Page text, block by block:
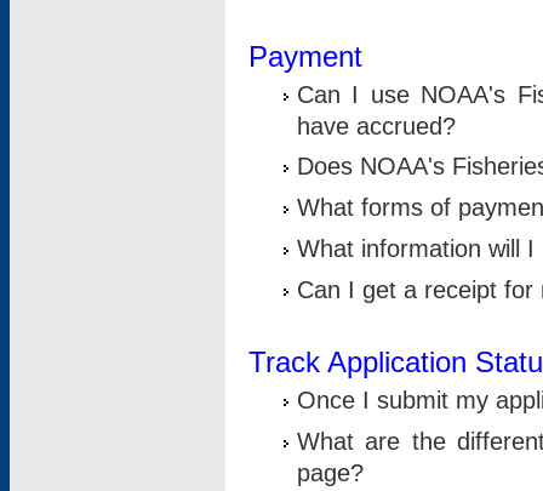
Payment
Can I use NOAA's
have accrued?
Does NOAA's
What forms of
What information will
Can I get a receipt for
Track Application
Once I submit my
What are the
page?